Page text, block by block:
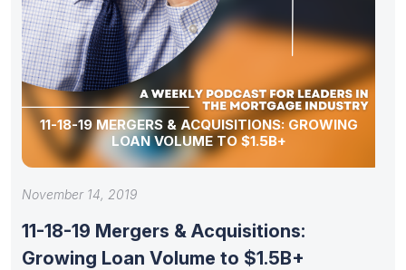
11-18-19 MERGERS & ACQUISITIONS: GROWING
LOAN VOLUME TO $1.5B+
November 14, 2019
11-18-19 Mergers & Acquisitions:
Growing Loan Volume to $1.5B+